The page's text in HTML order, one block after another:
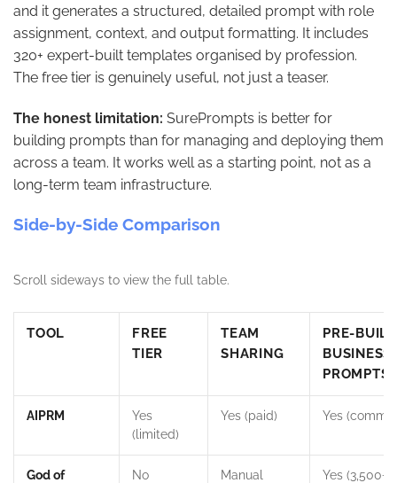
and it generates a structured, detailed prompt with role
assignment, context, and output formatting. It includes
320+ expert-built templates organised by profession.
The free tier is genuinely useful, not just a teaser.
The honest limitation: SurePrompts is better for
building prompts than for managing and deploying them
across a team. It works well as a starting point, not as a
long-term team infrastructure.
Side-by-Side Comparison
Scroll sideways to view the full table.
TOOL
FREE
TIER
TEAM
SHARING
PRE-BUILT
BUSINESS
PROMPTS
AIPRM
Yes
(limited)
Yes (paid) Yes
God of
No Manual Yes (3,500+)